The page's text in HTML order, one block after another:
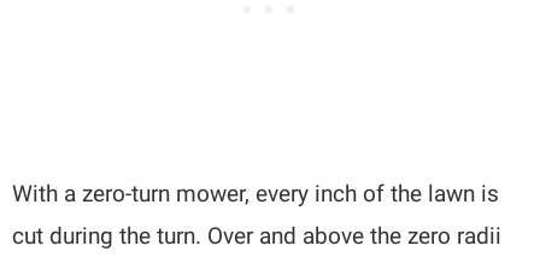
With a zero-turn mower, every inch of the lawn is
cut during the turn. Over and above the zero radii